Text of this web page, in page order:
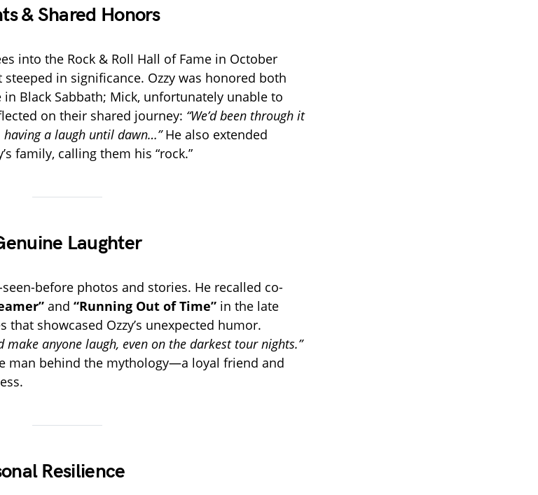
& Shared Honors
into the Rock & Roll Hall of Fame in October
in significance. Ozzy was honored both
Black Sabbath; Mick, unfortunately unable to
on their shared journey: “We’d been through it
a laugh until dawn…”He also extended
family, calling them his “rock.”
Laughter
before photos and stories. He recalled co-
and “Running Out of Time” in the late
that showcased Ozzy’s unexpected humor.
make anyone laugh, even on the darkest tour nights.”
man behind the mythology—a loyal friend and
Resilience